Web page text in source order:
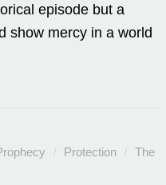
episode but a
show mercy in a world
Protection
The